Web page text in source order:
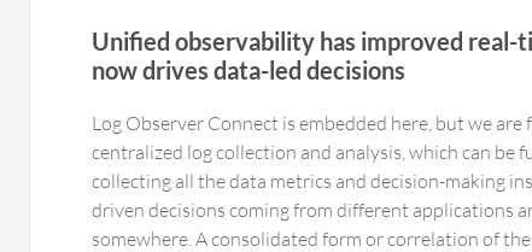
Unified observability has improved real-
now drives data-led decisions
Log Observer Connect is embedded here, but we are
centralized log collection and analysis, which can be
collecting all the data metrics and decision-making
driven decisions coming from different applications
somewhere. A consolidated form or correlation of